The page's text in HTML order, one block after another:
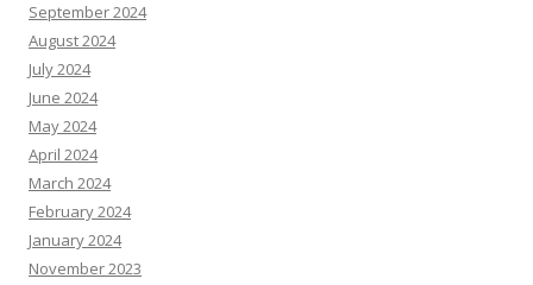
September 2024
August 2024
July 2024
June 2024
May 2024
April 2024
March 2024
February 2024
January 2024
November 2023